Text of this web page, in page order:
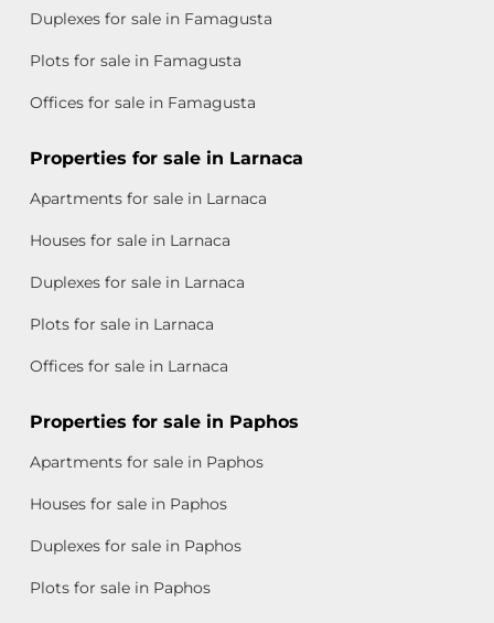
Duplexes for sale in Famagusta
Plots for sale in Famagusta
Offices for sale in Famagusta
Properties for sale in Larnaca
Apartments for sale in Larnaca
Houses for sale in Larnaca
Duplexes for sale in Larnaca
Plots for sale in Larnaca
Offices for sale in Larnaca
Properties for sale in Paphos
Apartments for sale in Paphos
Houses for sale in Paphos
Duplexes for sale in Paphos
Plots for sale in Paphos